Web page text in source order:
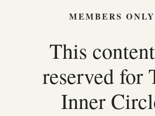
MEMBERS ONLY
This
reserved for
Inner